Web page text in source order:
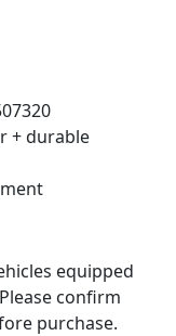
+ durable
equipped
confirm
purchase.